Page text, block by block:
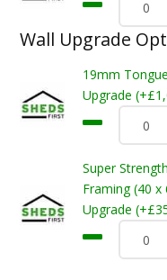
Wall Upgrade
19mm
Upgrade
Super
Framing (40 x
Upgrade